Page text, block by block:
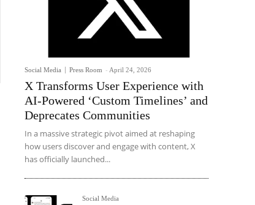
Social Media Press Room - April 24, 2026
X Transforms User Experience with
AI-Powered ‘Custom Timelines’ and
Deprecates Communities
In a massive strategic pivot aimed at reshaping
how users discover and engage with content, X
has officially launched...
Social Media